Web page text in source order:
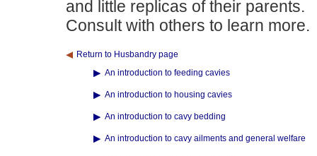
and little replicas of their parents.
Consult with others to learn more.
Return to Husbandry page
An introduction to feeding cavies
An introduction to housing cavies
An introduction to cavy bedding
An introduction to cavy ailments and general welfare